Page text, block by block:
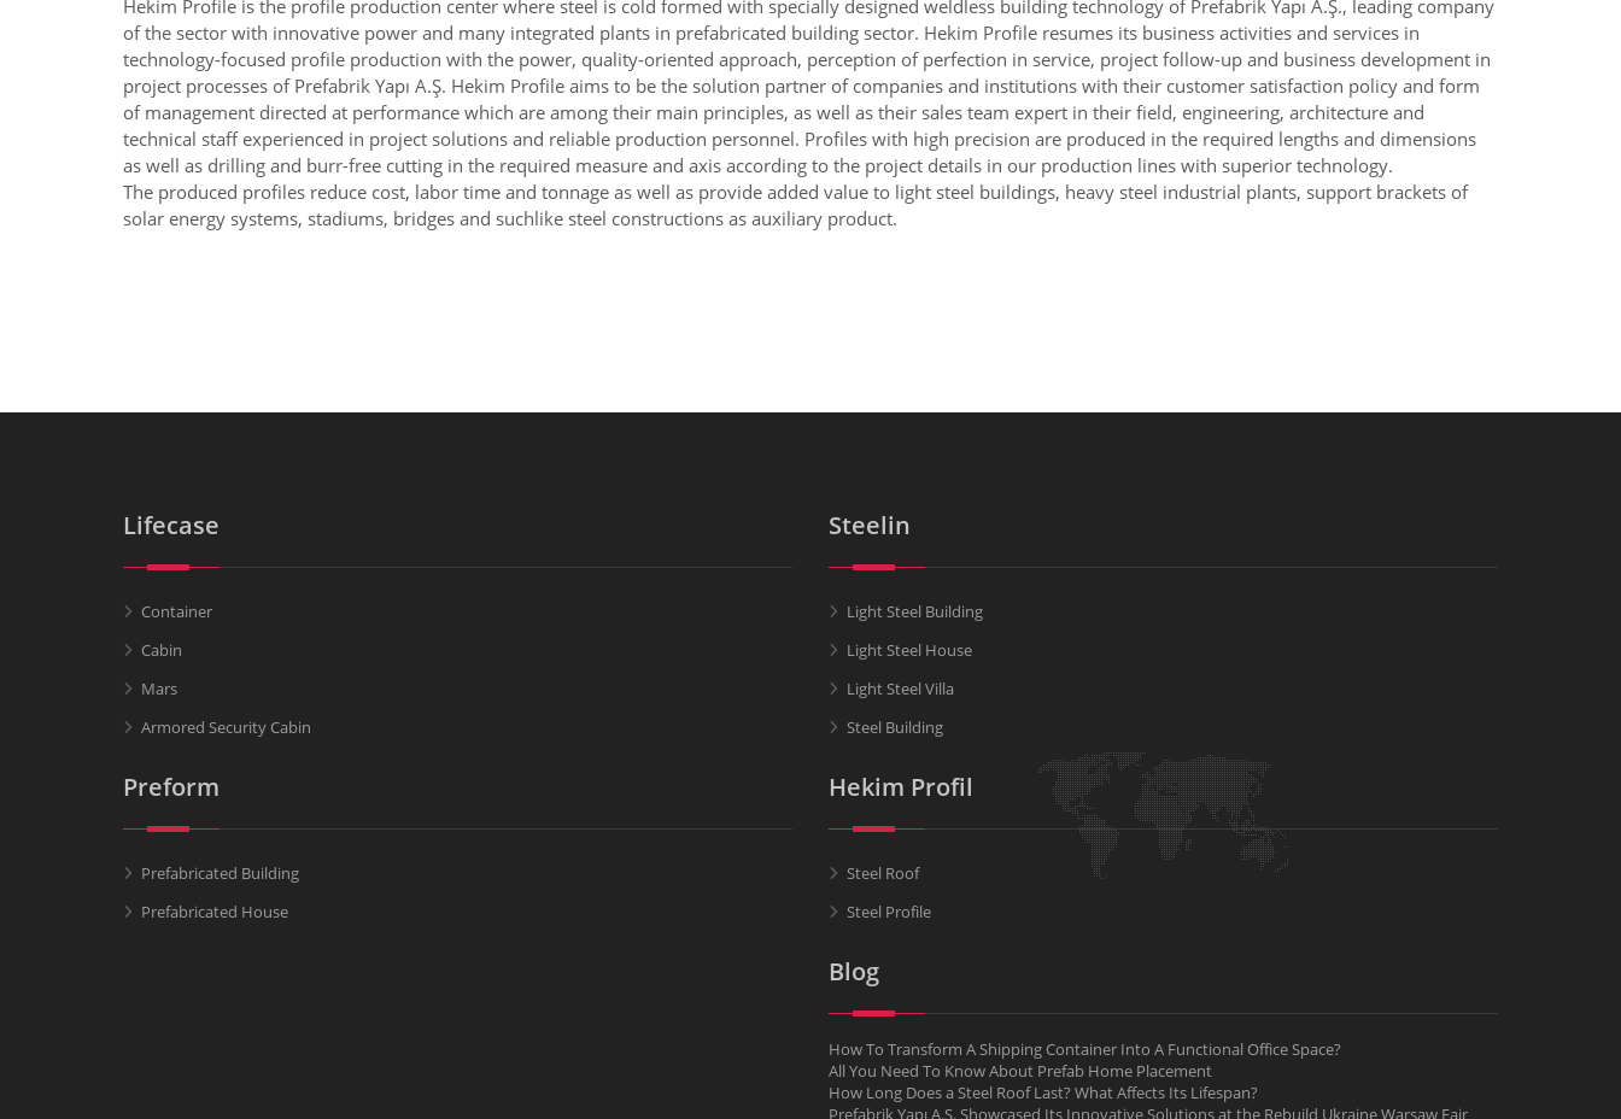
Hekim Profile is the profile production center where steel is cold formed with specially designed weldless building technology of Prefabrik Yapı A.Ş., leading company
of the sector with innovative power and many integrated plants in prefabricated building sector. Hekim Profile resumes its business activities and services in
technology-focused profile production with the power, quality-oriented approach, perception of perfection in service, project follow-up and business development in
project processes of Prefabrik Yapı A.Ş. Hekim Profile aims to be the solution partner of companies and institutions with their customer satisfaction policy and form
of management directed at performance which are among their main principles, as well as their sales team expert in their field, engineering, architecture and
technical staff experienced in project solutions and reliable production personnel. Profiles with high precision are produced in the required lengths and dimensions
as well as drilling and burr-free cutting in the required measure and axis according to the project details in our production lines with superior technology.
The produced profiles reduce cost, labor time and tonnage as well as provide added value to light steel buildings, heavy steel industrial plants, support brackets of
solar energy systems, stadiums, bridges and suchlike steel constructions as auxiliary product.
Lifecase
Container
Cabin
Mars
Armored Security Cabin
Preform
Prefabricated Building
Prefabricated House
Steelin
Light Steel Building
Light Steel House
Light Steel Villa
Steel Building
Hekim Profil
Steel Roof
Steel Profile
Blog
How To Transform A Shipping Container Into A Functional Office Space?
All You Need To Know About Prefab Home Placement
How Long Does a Steel Roof Last? What Affects Its Lifespan?
Prefabrik Yapı A.Ş. Showcased Its Innovative Solutions at the Rebuild Ukraine Warsaw Fair